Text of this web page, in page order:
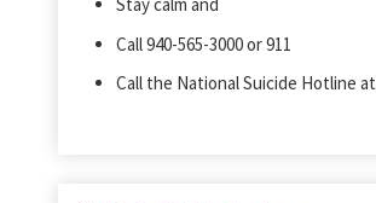
Call 940-565-3000 or 911
Call the National Suicide Hotline